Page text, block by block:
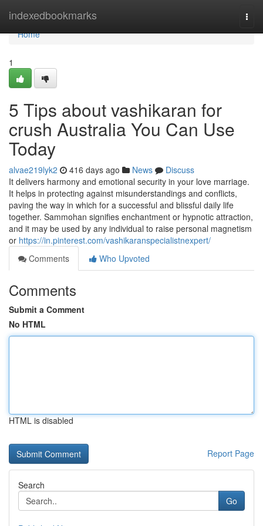
indexedbookmarks
Home
Home
1
5 Tips about vashikaran for
crush Australia You Can Use
Today
alvae219lyk2 416 days ago News
Discuss
It delivers harmony and emotional security in your love marriage.
It helps in protecting against misunderstandings and conflicts,
paving the way in which for a successful and blissful daily life
together. Sammohan signifies enchantment or hypnotic attraction,
and it may be used by any individual to raise personal magnetism
or https://in.pinterest.com/vashikaranspecialistnexpert/
Comments
Who Upvoted
Comments
Submit a Comment
No HTML
HTML is disabled
Report Page
Search
Go